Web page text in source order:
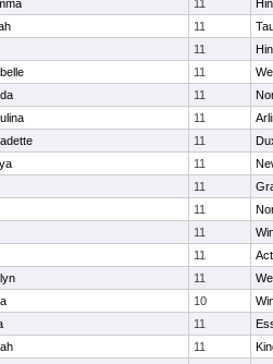
11
11
11
11
11
11
11
11
11
11
11
11
11
10
11
11